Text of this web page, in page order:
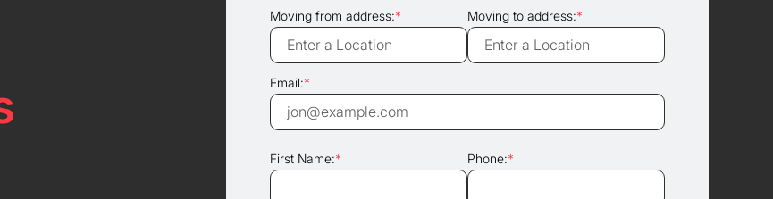
Moving from address:* Moving to address:*
Email:*
First Name:* Phone:*